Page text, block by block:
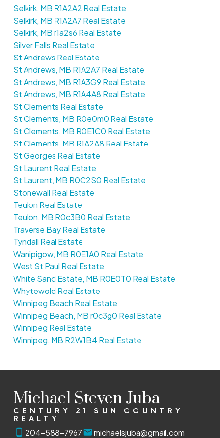
Selkirk, MB R1A2A2 Real Estate
Selkirk, MB R1A2A7 Real Estate
Selkirk, MB r1a2s6 Real Estate
Silver Falls Real Estate
St Andrews Real Estate
St Andrews, MB R1A2A7 Real Estate
St Andrews, MB R1A3G9 Real Estate
St Andrews, MB R1A4A8 Real Estate
St Clements Real Estate
St Clements, MB R0e0m0 Real Estate
St Clements, MB R0E1C0 Real Estate
St Clements, MB R1A2A8 Real Estate
St Georges Real Estate
St Laurent Real Estate
St Laurent, MB R0C2S0 Real Estate
Stonewall Real Estate
Teulon Real Estate
Teulon, MB R0c3B0 Real Estate
Traverse Bay Real Estate
Tyndall Real Estate
Wanipigow, MB R0E1A0 Real Estate
West St Paul Real Estate
White Sand Estate, MB R0E0T0 Real Estate
Whytewold Real Estate
Winnipeg Beach Real Estate
Winnipeg Beach, MB r0c3g0 Real Estate
Winnipeg Real Estate
Winnipeg, MB R2W1B4 Real Estate
Michael Steven Juba
CENTURY 21 SUN COUNTRY
REALTY
204-588-7967 michaelsjuba@gmail.com